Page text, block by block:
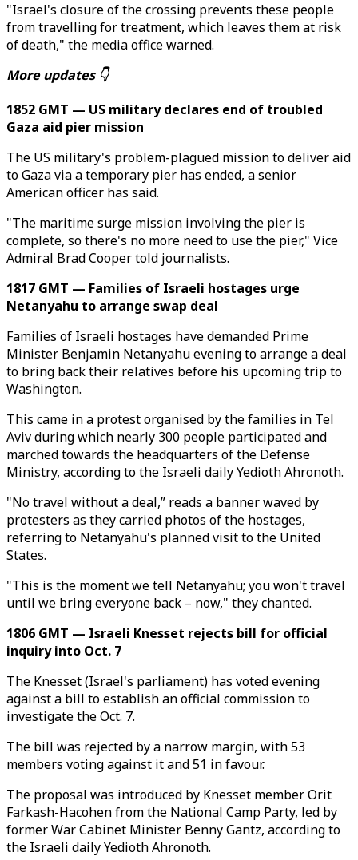
"Israel's closure of the crossing prevents these people
from travelling for treatment, which leaves them at risk
of death," the media office warned.
More updates 👇
1852 GMT — US military declares end of troubled
Gaza aid pier mission
The US military's problem-plagued mission to deliver aid
to Gaza via a temporary pier has ended, a senior
American officer has said.
"The maritime surge mission involving the pier is
complete, so there's no more need to use the pier," Vice
Admiral Brad Cooper told journalists.
1817 GMT — Families of Israeli hostages urge
Netanyahu to arrange swap deal
Families of Israeli hostages have demanded Prime
Minister Benjamin Netanyahu evening to arrange a deal
to bring back their relatives before his upcoming trip to
Washington.
This came in a protest organised by the families in Tel
Aviv during which nearly 300 people participated and
marched towards the headquarters of the Defense
Ministry, according to the Israeli daily Yedioth Ahronoth.
"No travel without a deal,” reads a banner waved by
protesters as they carried photos of the hostages,
referring to Netanyahu's planned visit to the United
States.
"This is the moment we tell Netanyahu; you won't travel
until we bring everyone back – now," they chanted.
1806 GMT — Israeli Knesset rejects bill for official
inquiry into Oct. 7
The Knesset (Israel's parliament) has voted evening
against a bill to establish an official commission to
investigate the Oct. 7.
The bill was rejected by a narrow margin, with 53
members voting against it and 51 in favour.
The proposal was introduced by Knesset member Orit
Farkash-Hacohen from the National Camp Party, led by
former War Cabinet Minister Benny Gantz, according to
the Israeli daily Yedioth Ahronoth.